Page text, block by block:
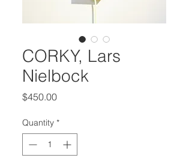
CORKY, Lars
Nielbock
$450.00Price
Quantity *